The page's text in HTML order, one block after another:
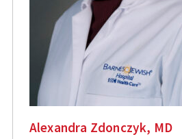
Alexandra Zdonczyk, MD